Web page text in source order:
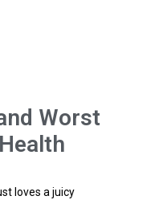
Worst
loves a juicy